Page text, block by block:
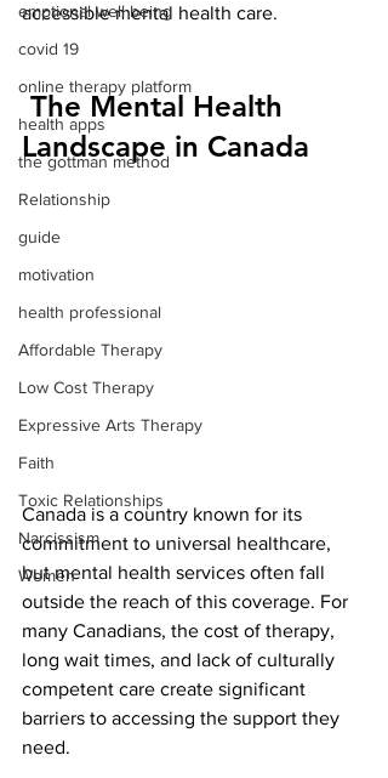
emptional well being
covid 19
online therapy platform
health apps
the gottman method
Relationship
guide
motivation
health professional
Affordable Therapy
Low Cost Therapy
Expressive Arts Therapy
Faith
Toxic Relationships
Narcissism
Women
accessible mental health care.
The Mental Health
Landscape in Canada
Canada is a country known for its
commitment to universal healthcare,
but mental health services often fall
outside the reach of this coverage. For
many Canadians, the cost of therapy,
long wait times, and lack of culturally
competent care create significant
barriers to accessing the support they
need.